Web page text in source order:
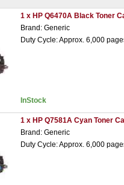
1 x HP Q6470A Black Toner
Brand: Generic
Duty Cycle: Approx. 6,000
InStock
1 x HP Q7581A Cyan Toner
Brand: Generic
Duty Cycle: Approx. 6,000